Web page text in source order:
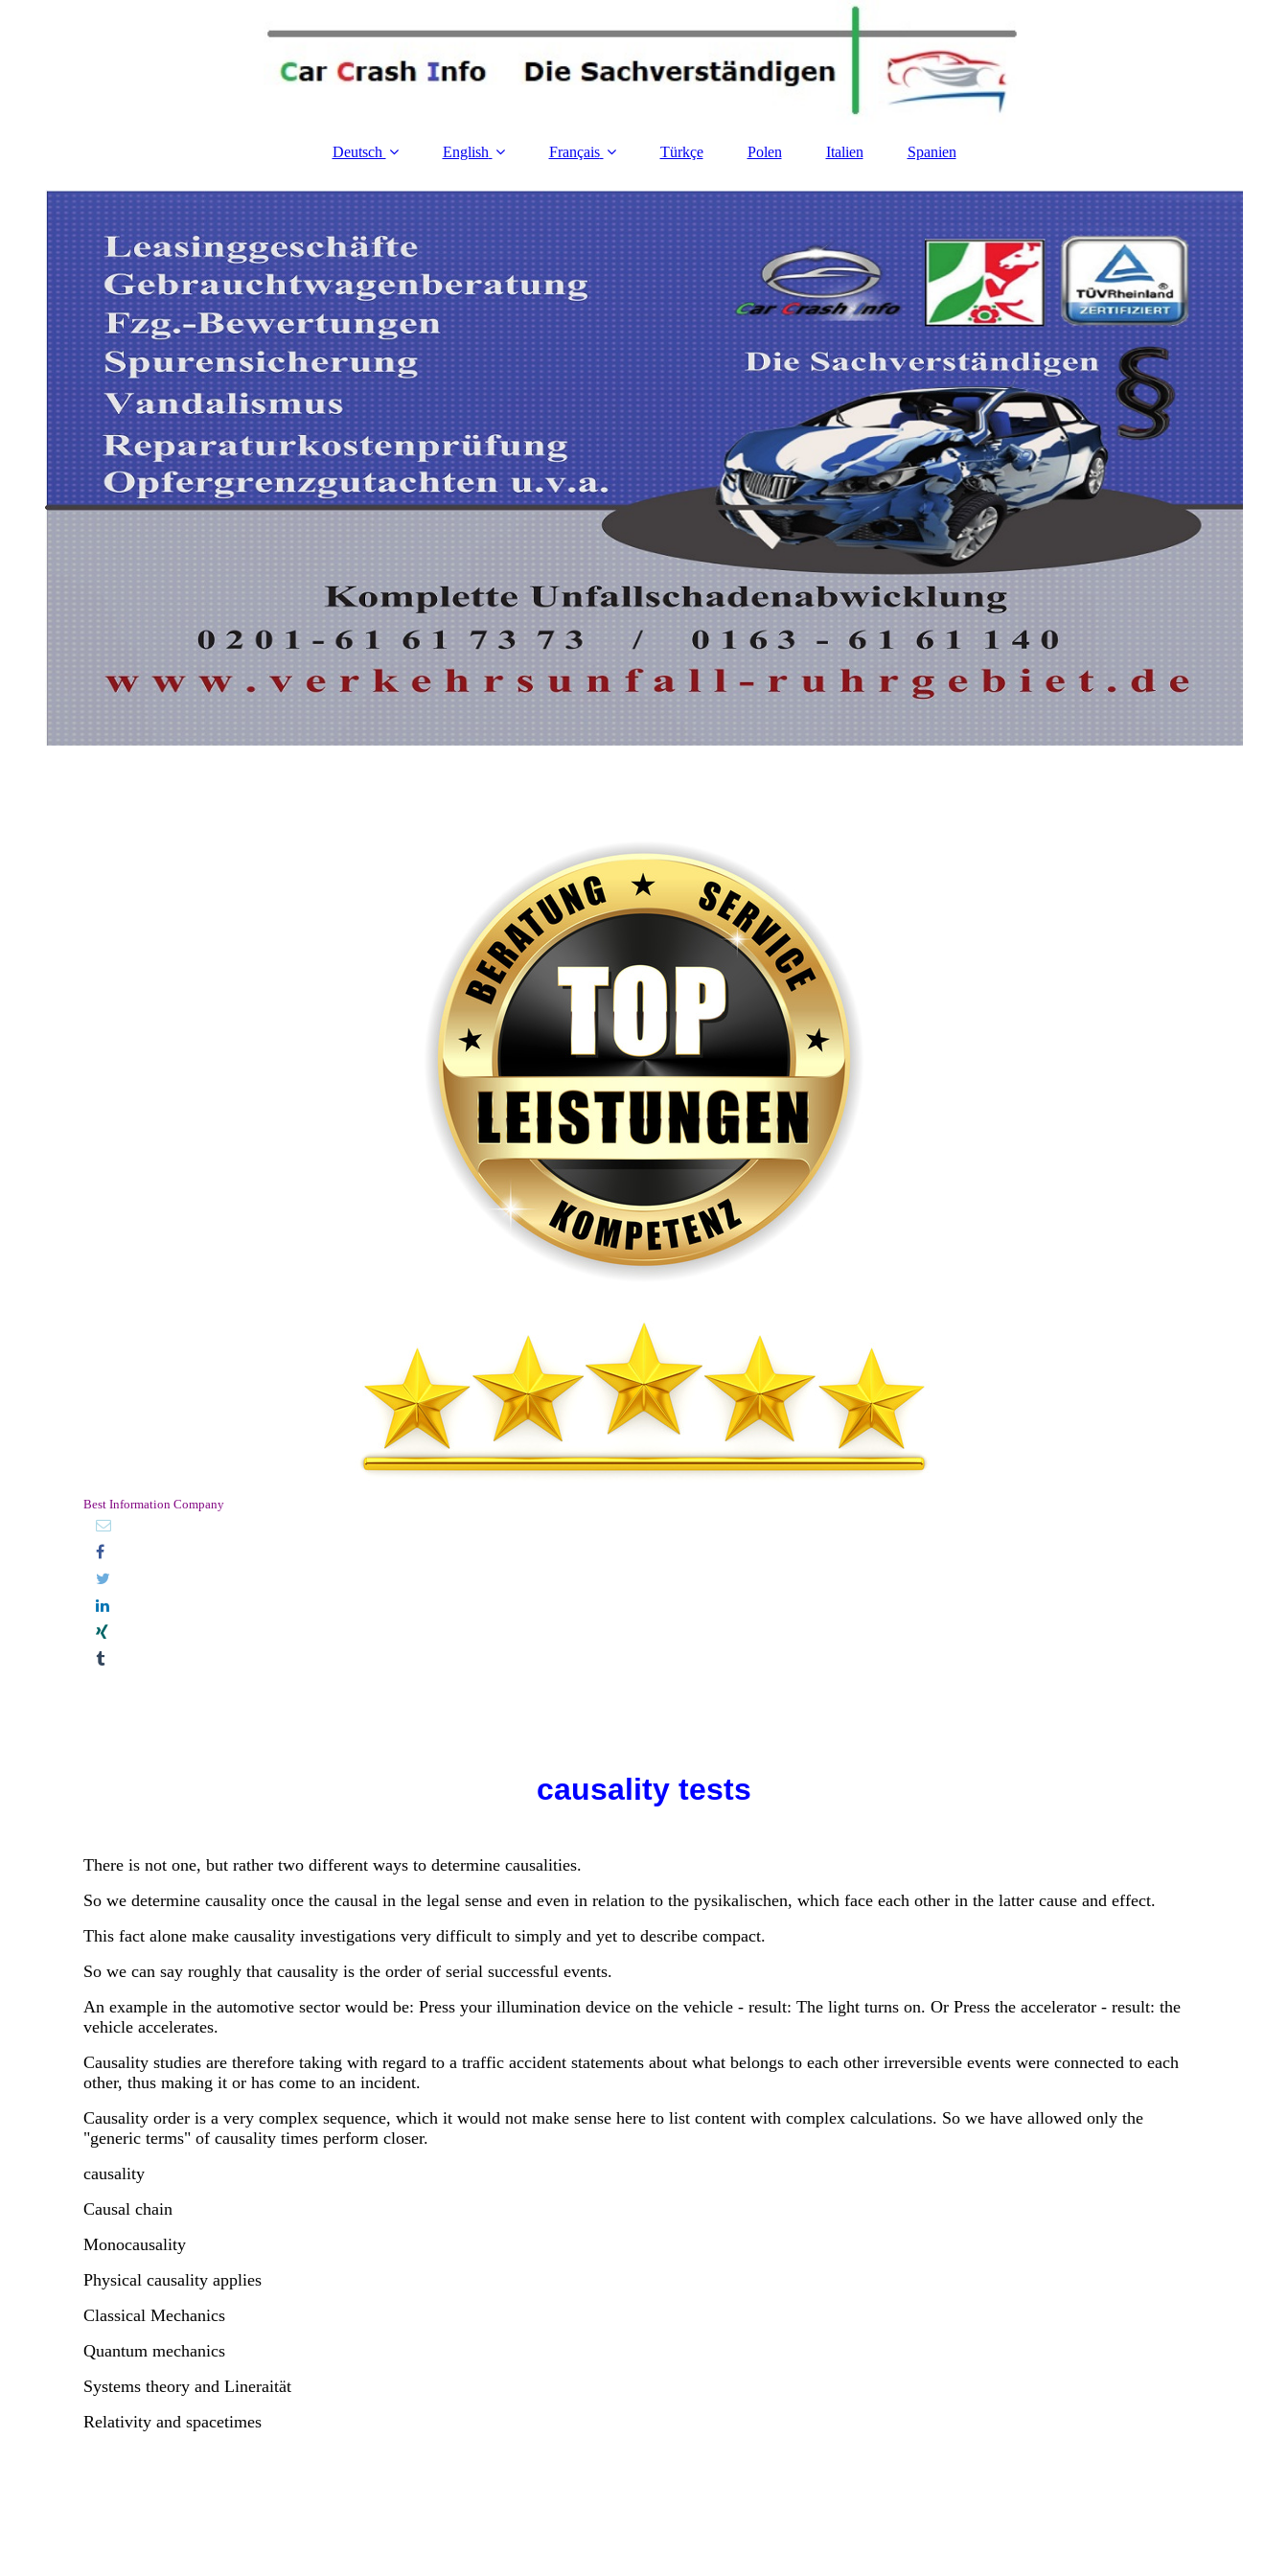
Deutsch English Français Türkçe Polen Italien Spanien
Best Information Company
causality tests
There is not one, but rather two different ways to determine causalities.
So we determine causality once the causal in the legal sense and even in relation to the pysikalischen, which face each other in the latter cause and effect.
This fact alone make causality investigations very difficult to simply and yet to describe compact.
So we can say roughly that causality is the order of serial successful events.
An example in the automotive sector would be: Press your illumination device on the vehicle - result: The light turns on. Or Press the accelerator - result: the
vehicle accelerates.
Causality studies are therefore taking with regard to a traffic accident statements about what belongs to each other irreversible events were connected to each
other, thus making it or has come to an incident.
Causality order is a very complex sequence, which it would not make sense here to list content with complex calculations. So we have allowed only the
"generic terms" of causality times perform closer.
causality
Causal chain
Monocausality
Physical causality applies
Classical Mechanics
Quantum mechanics
Systems theory and Lineraität
Relativity and spacetimes